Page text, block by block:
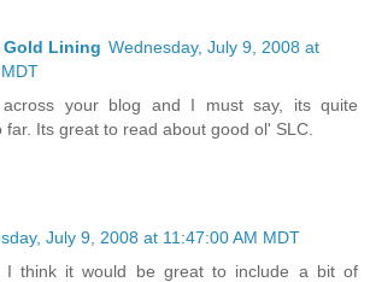
Gold Lining Wednesday, July 9, 2008 at
your blog and I must say, its quite
far. Its great to read about good ol' SLC.
July 9, 2008 at 11:47:00 AM MDT
I think it would be great to include a bit of